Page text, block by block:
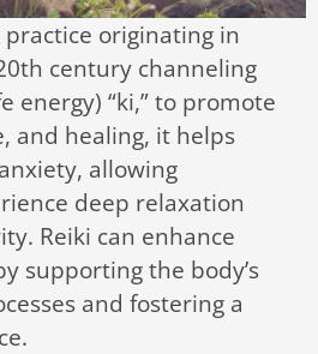
originating in
century channeling
energy) “ki,” to promote
and healing, it helps
allowing
deep relaxation
Reiki can enhance
supporting the body’s
and fostering a